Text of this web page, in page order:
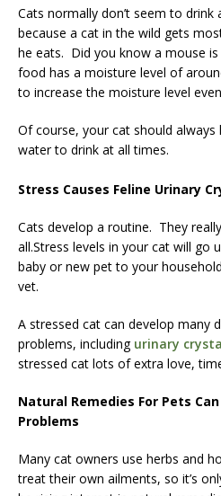
Cats normally don’t seem to
because a cat in the wild gets
he eats. Did you know a mouse
food has a moisture level of
to increase the moisture level
Of course, your cat should
water to drink at all times.
Stress Causes Feline Urinary
Cats develop a routine. They
all.Stress levels in your cat will go
baby or new pet to your
vet.
A stressed cat can develop many
problems, including urinary
stressed cat lots of extra love,
Natural Remedies For Pets
Problems
Many cat owners use herbs and
treat their own ailments, so it’s